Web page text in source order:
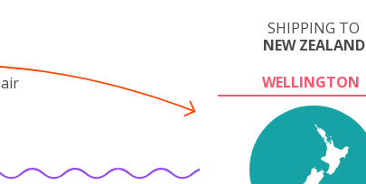
SHIPPING TO
NEW ZEALAND
WELLINGTON